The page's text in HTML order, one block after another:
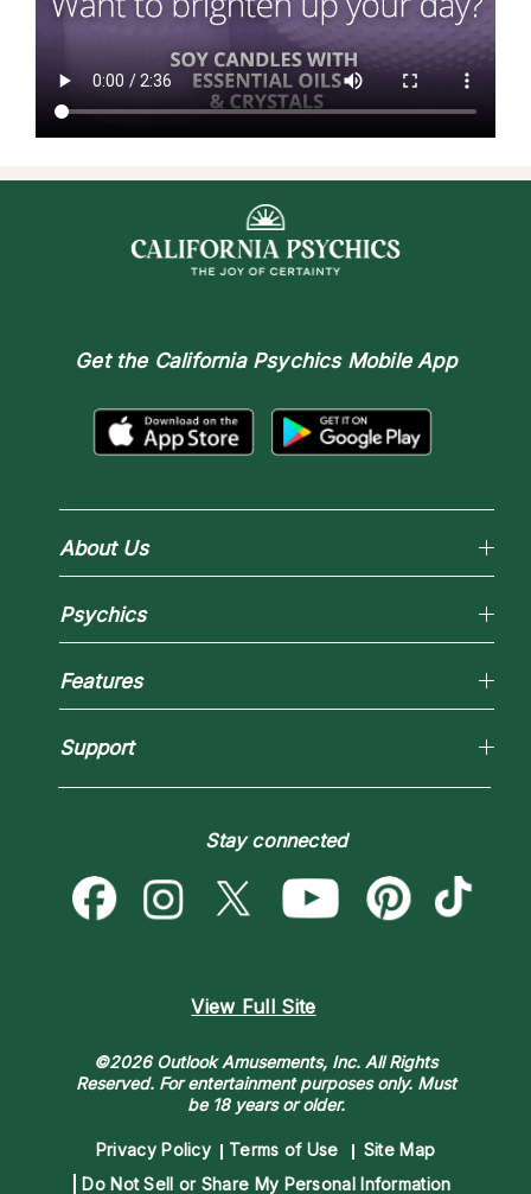
Get the California Psychics Mobile App
About Us
Why California Psychics
How We Help
Most Gifted
Psychics
Reading Topics
New Psychics
Empath Psychics
Psychic Mediums
Customer Reviews
Features
Horoscopes
Blog
Love & Relationships
Destiny & Life Path
Astrology & Numerology
Support
Psychic Dictionary
Contact Us
Stay connected
View Full Site
©2026 Outlook Amusements, Inc. All Rights
Reserved.For entertainment purposes only. Must
be 18 years or older.
Privacy Policy Terms of Use
Site Map
Do Not Sell or Share My Personal Information